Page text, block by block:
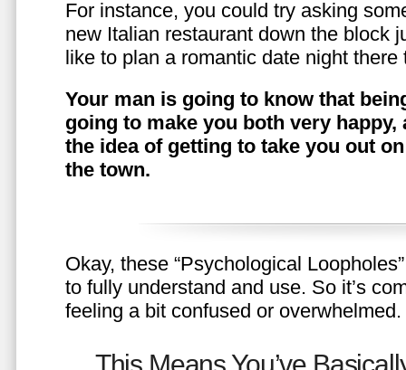
For instance, you could try asking
new Italian restaurant down the block
like to plan a romantic date night there
Your man is going to know that
going to make you both very
the idea of getting to take you out
the town.
Okay, these “Psychological
to fully understand and use. So it’s
feeling a bit confused or overwhelmed.